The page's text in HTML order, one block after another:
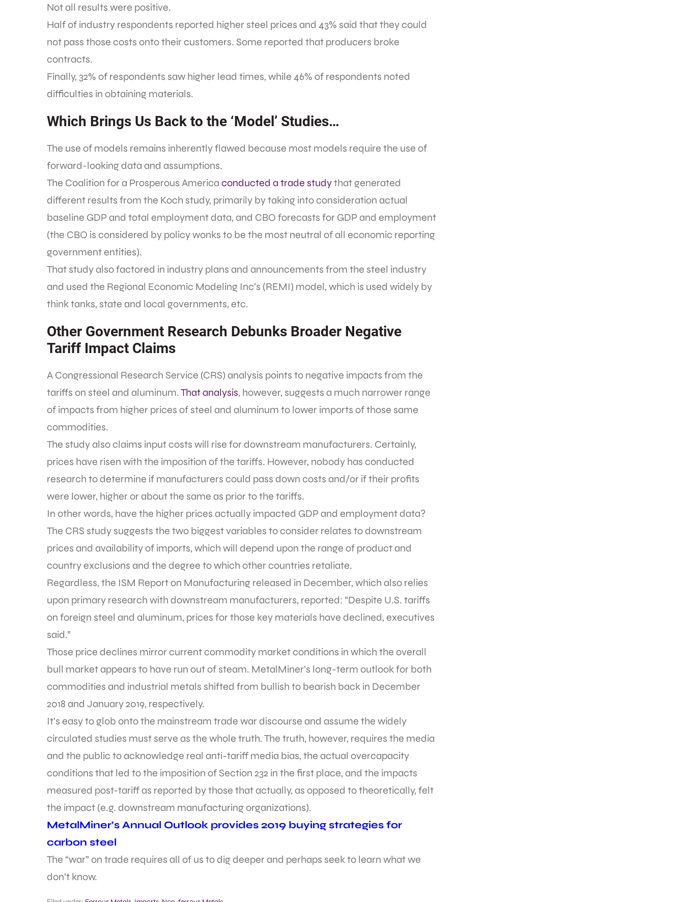
Not all results were positive.
Half of industry respondents reported higher steel prices and 43% said that they could
not pass those costs onto their customers. Some reported that producers broke
contracts.
Finally, 32% of respondents saw higher lead times, while 46% of respondents noted
difficulties in obtaining materials.
Which Brings Us Back to the ‘Model’ Studies…
The use of models remains inherently flawed because most models require the use of
forward-looking data and assumptions.
The Coalition for a Prosperous America conducted a trade studythat generated
different results from the Koch study, primarily by taking into consideration actual
baseline GDP and total employment data, and CBO forecasts for GDP and employment
(the CBO is considered by policy wonks to be the most neutral of all economic reporting
government entities).
That study also factored in industry plans and announcements from the steel industry
and used the Regional Economic Modeling Inc’s (REMI) model, which is used widely by
think tanks, state and local governments, etc.
Other Government Research Debunks Broader Negative
Tariff Impact Claims
A Congressional Research Service (CRS) analysis points to negative impacts from the
tariffs on steel and aluminum.That analysis, however, suggests a much narrower range
of impacts from higher prices of steel and aluminum to lower imports of those same
commodities.
The study also claims input costs will rise for downstream manufacturers. Certainly,
prices have risen with the imposition of the tariffs. However, nobody has conducted
research to determine if manufacturers could pass down costs and/or if their profits
were lower, higher or about the same as prior to the tariffs.
In other words, have the higher prices actually impacted GDP and employment data?
The CRS study suggests the two biggest variables to consider relates to downstream
prices and availability of imports, which will depend upon the range of product and
country exclusions and the degree to which other countries retaliate.
Regardless, the ISM Report on Manufacturing released in December, which also relies
upon primary research with downstream manufacturers, reported: “Despite U.S. tariffs
on foreign steel and aluminum, prices for those key materials have declined, executives
said.”
Those price declines mirror current commodity market conditions in which the overall
bull market appears to have run out of steam. MetalMiner’s long-term outlook for both
commodities and industrial metals shifted from bullish to bearish back in December
2018 and January 2019, respectively.
It’s easy to glob onto the mainstream trade war discourse and assume the widely
circulated studies must serve as the whole truth. The truth, however, requires the media
and the public to acknowledge real anti-tariff media bias, the actual overcapacity
conditions that led to the imposition of Section 232 in the first place, and the impacts
measured post-tariff as reported by those that actually, as opposed to theoretically, felt
the impact (e.g. downstream manufacturing organizations).
MetalMiner’s Annual Outlook provides 2019 buying strategies for
carbon steel
The “war” on trade requires all of us to dig deeper and perhaps seek to learn what we
don’t know.